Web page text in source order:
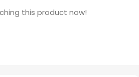
this product now!